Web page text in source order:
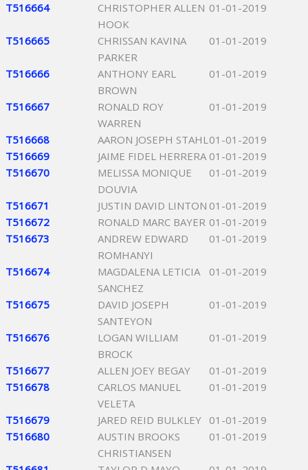
T516664
CHRISTOPHER ALLEN
HOOK
01-01-2019
T516665
CHRISSAN KAVINA
PARKER
01-01-2019
T516666
ANTHONY EARL
BROWN
01-01-2019
T516667
RONALD ROY
WARREN
01-01-2019
T516668 AARON JOSEPH STAHL01-01-2019
T516669
JAIME FIDEL HERRERA 01-01-2019
T516670
MELISSA MONIQUE
DOUVIA
01-01-2019
T516671 JUSTIN DAVID LINTON 01-01-2019
T516672
RONALD MARC BAYER 01-01-2019
T516673
ANDREW EDWARD
ROMHANYI
01-01-2019
T516674
MAGDALENA LETICIA
SANCHEZ
01-01-2019
T516675
DAVID JOSEPH
SANTEYON
01-01-2019
T516676
LOGAN WILLIAM
BROCK
01-01-2019
T516677 ALLEN JOEY BEGAY
01-01-2019
T516678
CARLOS MANUEL
VELETA
01-01-2019
T516679 JARED REID BULKLEY 01-01-2019
T516680
AUSTIN BROOKS
CHRISTIANSEN
01-01-2019